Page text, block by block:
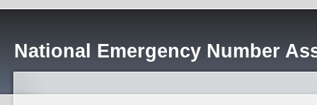
National Emergency Number